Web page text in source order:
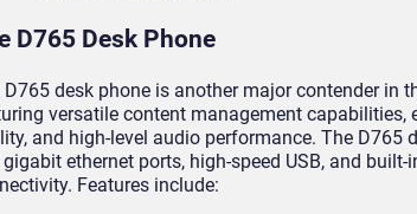
D765 Desk Phone
D765 desk phone is another major contender in
versatile content management capabilities,
and high-level audio performance. The D765
ethernet ports, high-speed USB, and built-
Features include: